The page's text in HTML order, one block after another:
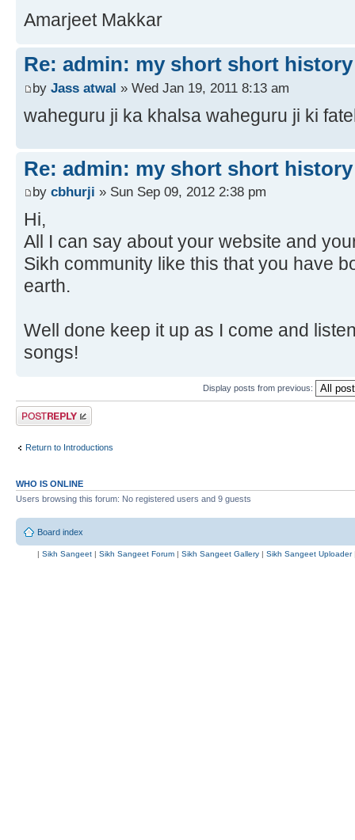
Amarjeet Makkar
Re: admin: my short short history
by Jass atwal » Wed Jan 19, 2011 8:13 am
waheguru ji ka khalsa waheguru ji ki
Re: admin: my short short history
by cbhurji » Sun Sep 09, 2012 2:38 pm
Hi,
All I can say about your website and
Sikh community like this that you have
earth.
Well done keep it up as I come and
songs!
Display posts from previous:
Post a reply
Return to Introductions
WHO IS ONLINE
Users browsing this forum: No registered users and 9 guests
Board index
| Sikh Sangeet | Sikh Sangeet Forum | Sikh Sangeet Gallery | Sikh Sangeet Uploader